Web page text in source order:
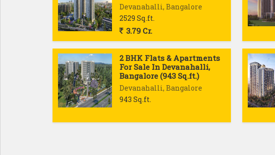
Devanahalli, Bangalore
2529 Sq.ft.
3.79 Cr.
2 BHK Flats & Apartments
For Sale In Devanahalli,
Bangalore (943 Sq.ft.)
Devanahalli, Bangalore
943 Sq.ft.